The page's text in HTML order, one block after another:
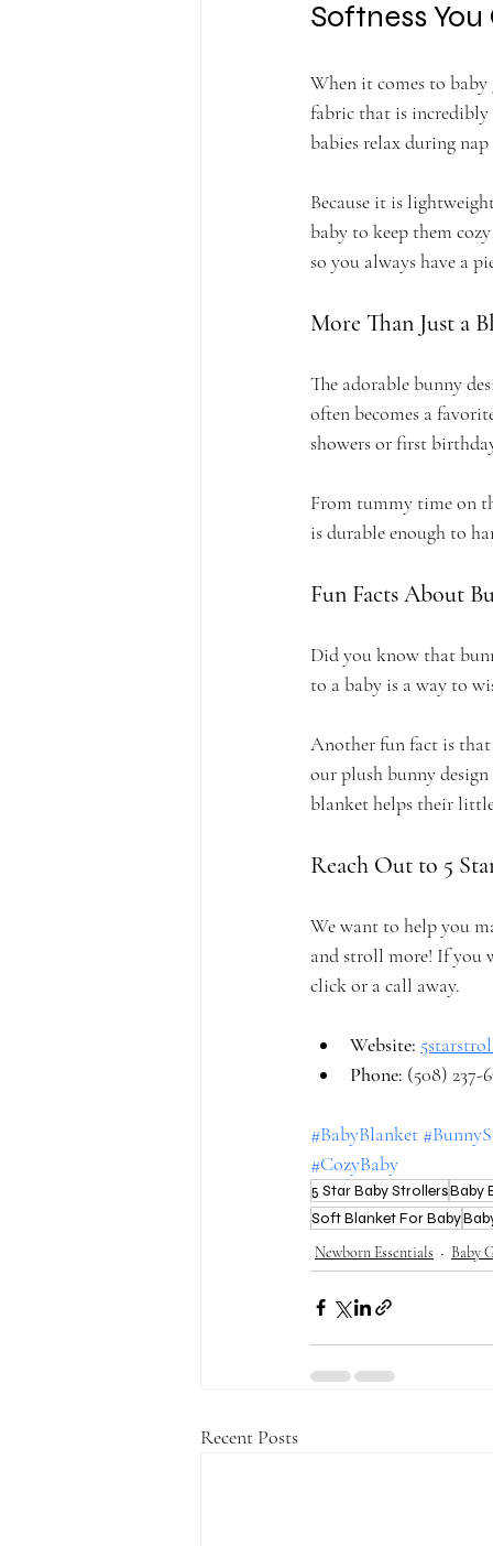
Softness You
When it comes to
fabric that is incredibly
babies relax during
Because it is
baby to keep them
so you always have a
More Than Just a
The adorable bunny
often becomes a
showers or first
From tummy time on
is durable enough to
Fun Facts About
Did you know that
to a baby is a way to
Another fun fact is that
our plush bunny
blanket helps their
Reach Out to 5
We want to help you
and stroll more! If you
click or a call away.
Website:
Phone: (508) 237-
#BabyBlanket
#CozyBaby
5 Star Baby StrollersBaby
Soft Blanket For Baby
Newborn Essentials
Baby
Recent Posts